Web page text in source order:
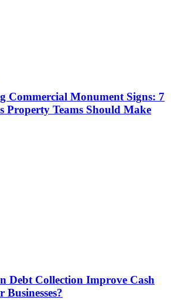
Commercial Monument Signs: 7
Property Teams Should Make
Debt Collection Improve Cash
Businesses?